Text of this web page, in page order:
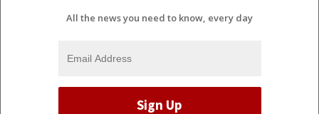
All the news you need to know, every day